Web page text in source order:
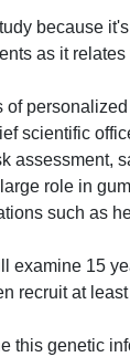
because
as it
of
scientific
assessment,
role in
such as
examine 15
recruit at
this genetic